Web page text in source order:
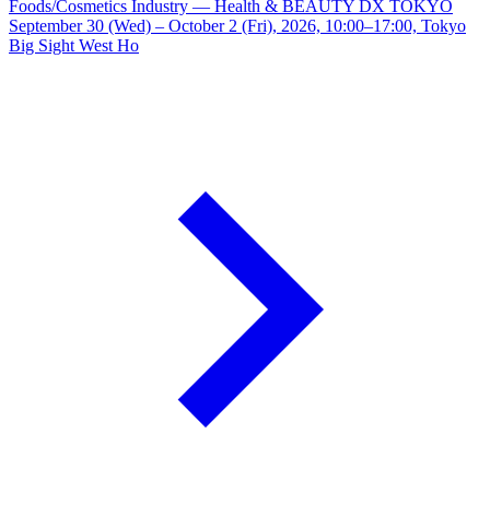
Foods/Cosmetics Industry — Health & BEAUTY DX TOKYO
September 30 (Wed) – October 2 (Fri), 2026, 10:00–17:00, Tokyo
Big Sight West Ho